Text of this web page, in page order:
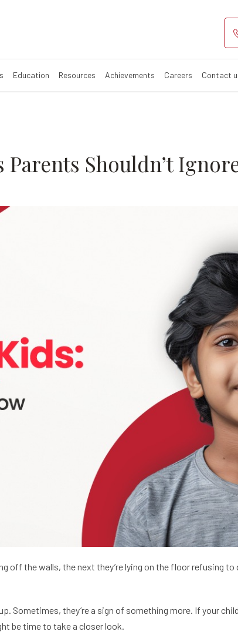
Signs
Education Resources Achievements Careers Contact
Shouldn’t
off the walls, the next they’re lying on the floor refusing
Sometimes, they’re a sign of something more. If your
be time to take a closer look.